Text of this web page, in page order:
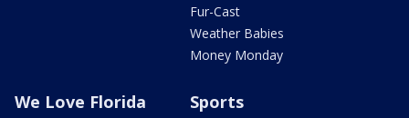
Fur-Cast
Weather Babies
Money Monday
We Love Florida Sports